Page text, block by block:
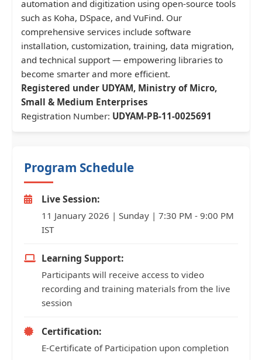
automation and digitization using open-source tools
such as Koha, DSpace, and VuFind. Our
comprehensive services include software
installation, customization, training, data migration,
and technical support — empowering libraries to
become smarter and more efficient.
Registered under UDYAM, Ministry of Micro,
Small & Medium Enterprises
Registration Number: UDYAM-PB-11-0025691
Program Schedule
Live Session:
11 January 2026 | Sunday | 7:30 PM - 9:00 PM
IST
Learning Support:
Participants will receive access to video
recording and training materials from the live
session
Certification:
E-Certificate of Participation upon completion